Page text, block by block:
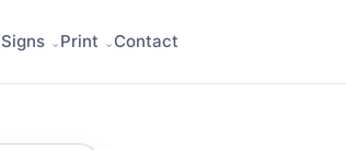
Signs Print Contact